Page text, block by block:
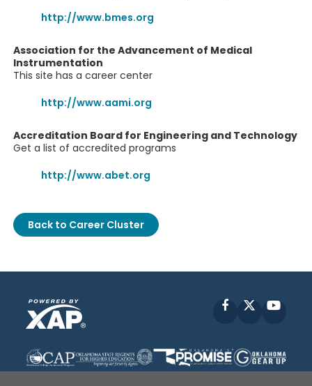
http://www.bmes.org
Association for the Advancement of Medical
Instrumentation
This site has a career center
http://www.aami.org
Accreditation Board for Engineering and Technology
Get a list of accredited programs
http://www.abet.org
Back to Career Cluster
Facebook